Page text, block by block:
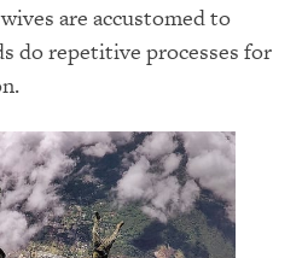
are accustomed to
do repetitive processes for